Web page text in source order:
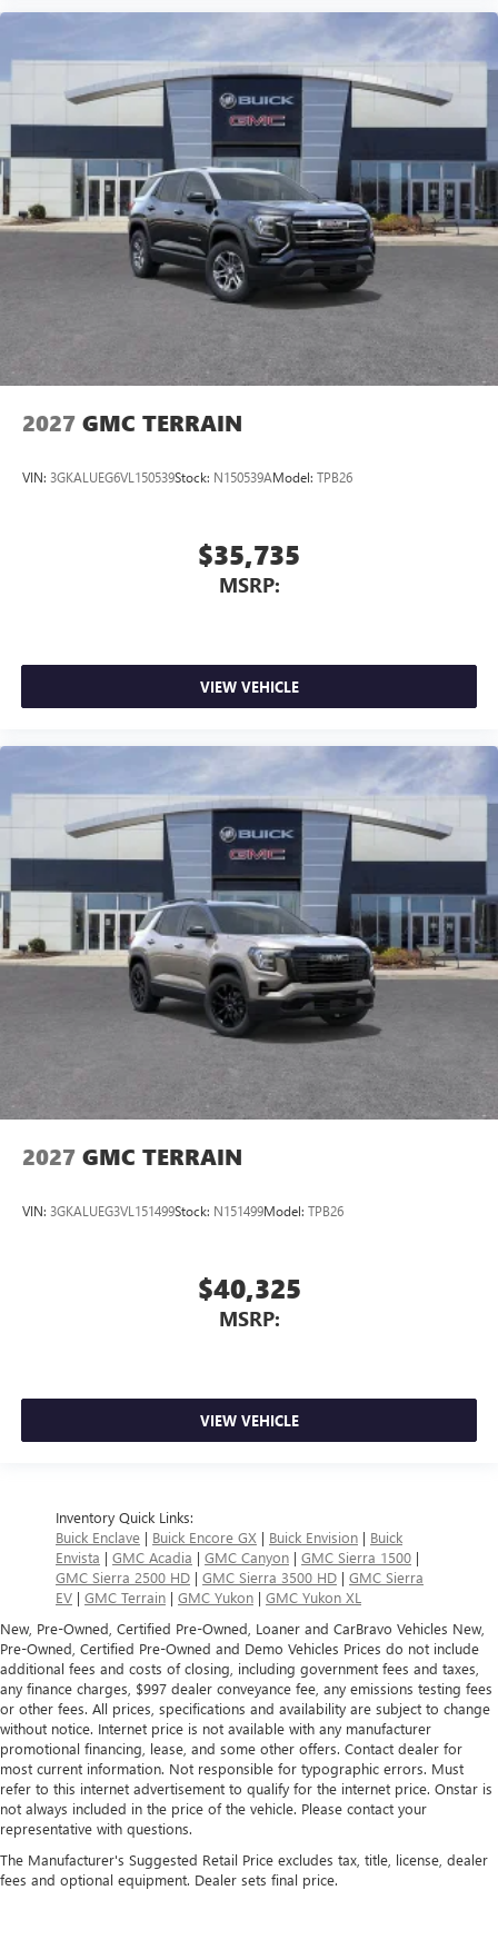
2027 GMC TERRAIN
VIN: 3GKALUEG6VL150539Stock: N150539AModel: TPB26
$35,735
MSRP:
VIEW VEHICLE
2027 GMC TERRAIN
VIN: 3GKALUEG3VL151499Stock: N151499Model: TPB26
$40,325
MSRP:
VIEW VEHICLE
Inventory Quick Links:
Buick Enclave | Buick Encore GX | Buick Envision | Buick
Envista | GMC Acadia | GMC Canyon | GMC Sierra 1500 |
GMC Sierra 2500 HD | GMC Sierra 3500 HD | GMC Sierra
EV | GMC Terrain | GMC Yukon | GMC Yukon XL
New, Pre-Owned, Certified Pre-Owned, Loaner and CarBravo Vehicles New,
Pre-Owned, Certified Pre-Owned and Demo Vehicles Prices do not include
additional fees and costs of closing, including government fees and taxes,
any finance charges, $997 dealer conveyance fee, any emissions testing fees
or other fees. All prices, specifications and availability are subject to change
without notice. Internet price is not available with any manufacturer
promotional financing, lease, and some other offers. Contact dealer for
most current information. Not responsible for typographic errors. Must
refer to this internet advertisement to qualify for the internet price. Onstar is
not always included in the price of the vehicle. Please contact your
representative with questions.
The Manufacturer's Suggested Retail Price excludes tax, title, license, dealer
fees and optional equipment. Dealer sets final price.